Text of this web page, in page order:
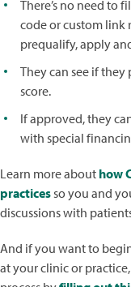
There’s no need to
code or custom
prequalify, apply
They can see if
score.
If approved, they
with special
Learn more about how
practices so you and
discussions with
And if you want to
at your clinic or